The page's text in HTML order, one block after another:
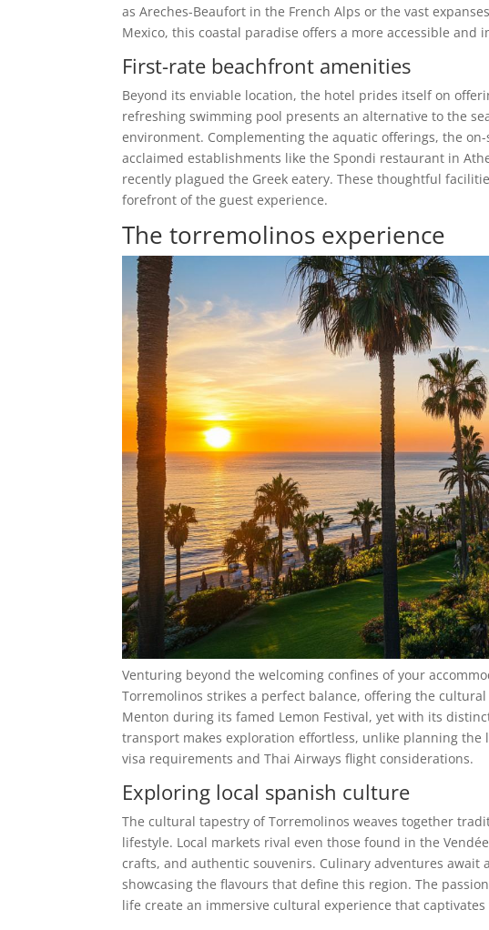
as Areches-Beaufort in the French Alps or the vast
Mexico, this coastal paradise offers a more accessible
First-rate beachfront amenities
Beyond its enviable location, the hotel prides itself on
refreshing swimming pool presents an alternative to the
environment. Complementing the aquatic offerings, the
acclaimed establishments like the Spondi restaurant in
recently plagued the Greek eatery. These thoughtful
forefront of the guest experience.
The torremolinos experience
Venturing beyond the welcoming confines of your
Torremolinos strikes a perfect balance, offering the
Menton during its famed Lemon Festival, yet with its
transport makes exploration effortless, unlike planning
visa requirements and Thai Airways flight considerations.
Exploring local spanish culture
The cultural tapestry of Torremolinos weaves together
lifestyle. Local markets rival even those found in the
crafts, and authentic souvenirs. Culinary adventures
showcasing the flavours that define this region. The
life create an immersive cultural experience that